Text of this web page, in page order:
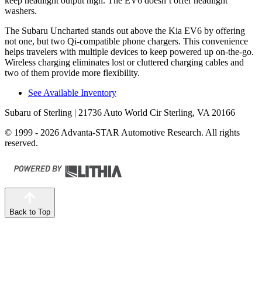
washers.
The Subaru Uncharted stands out above the Kia EV6 by offering
not one, but two Qi-compatible phone chargers. This convenience
helps travelers with multiple devices to keep powered up on-the-go.
Wireless charging eliminates lost or cluttered charging cables and
two of them provide more flexibility.
See Available Inventory
Subaru of Sterling | 21736 Auto World Cir Sterling, VA 20166
© 1999 - 2026 Advanta-STAR Automotive Research. All rights
reserved.
Back to Top